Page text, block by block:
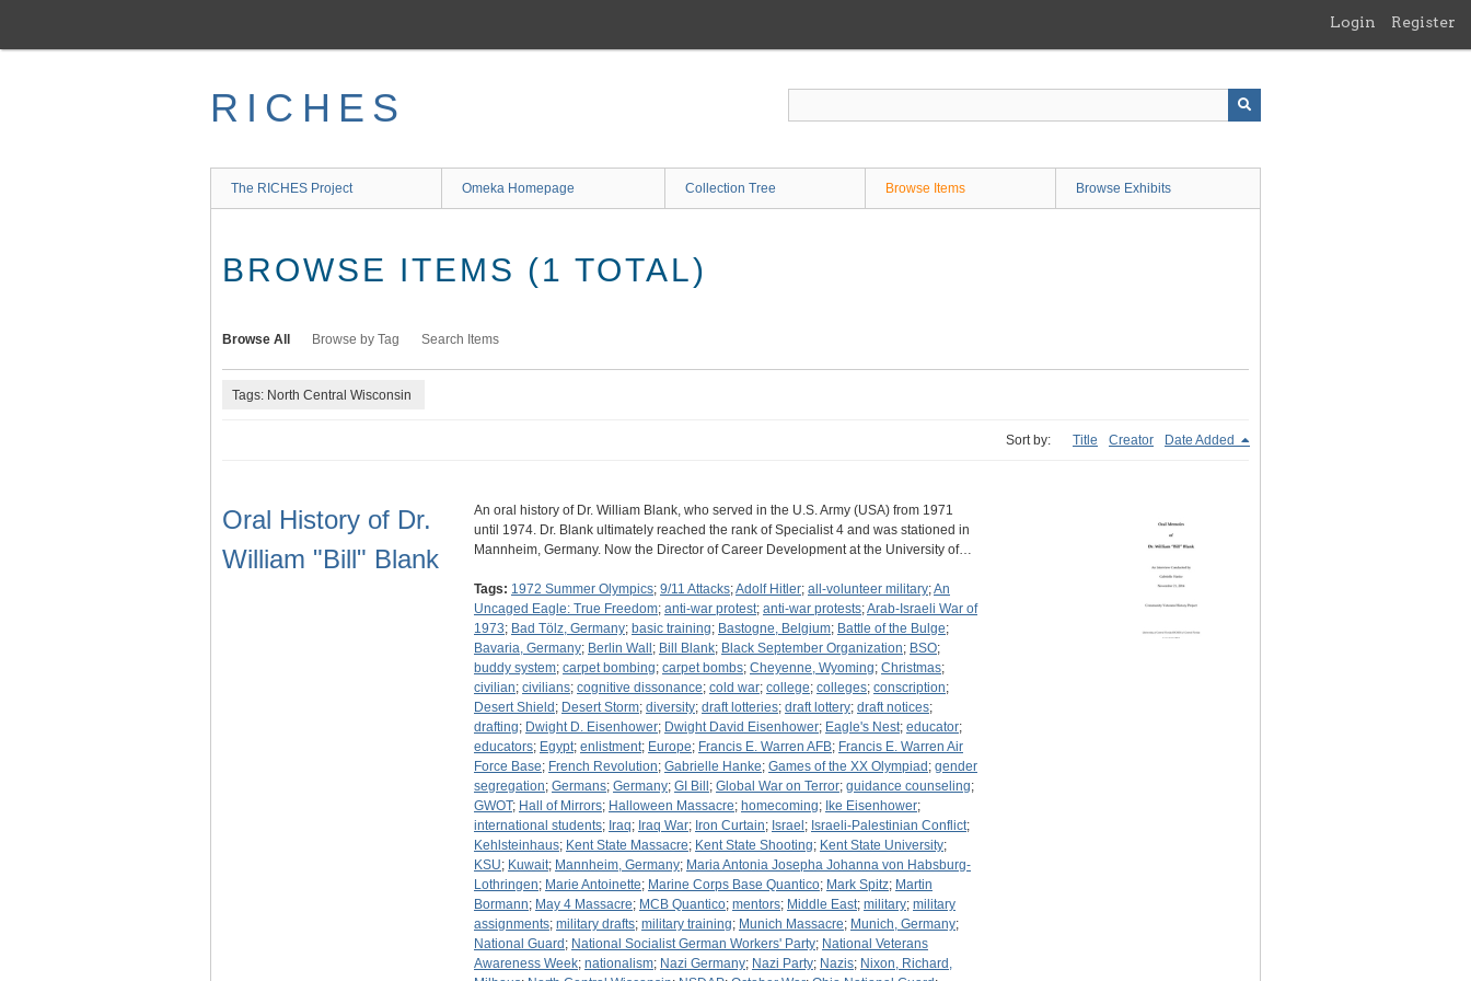
main
Login Register
RICHES
The RICHES Project Omeka Homepage Collection Tree Browse Items Browse Exhibits
BROWSE ITEMS (1 TOTAL)
Browse All Browse by Tag Search Items
Tags: North Central Wisconsin
Sort by: Title Creator Date Added
Oral History of Dr.
William "Bill" Blank
An oral history of Dr. William Blank, who served in the U.S. Army (USA) from 1971
until 1974. Dr. Blank ultimately reached the rank of Specialist 4 and was stationed in
Mannheim, Germany. Now the Director of Career Development at the University of…
Tags: 1972 Summer Olympics; 9/11 Attacks;Adolf Hitler; all-volunteer military;An
Uncaged Eagle: True Freedom; anti-war protest; anti-war protests;Arab-Israeli War of
1973; Bad Tölz, Germany; basic training; Bastogne, Belgium; Battle of the Bulge;
Bavaria, Germany; Berlin Wall ; Bill Blank; Black September Organization; BSO;
buddy system; carpet bombing; carpet bombs; Cheyenne, Wyoming; Christmas;
civilian; civilians; cognitive dissonance; cold war; college; colleges; conscription;
Desert Shield ; Desert Storm; diversity; draft lotteries; draft lottery; draft notices;
drafting; Dwight D. Eisenhower; Dwight David Eisenhower; Eagle's Nest; educator;
educators; Egypt; enlistment; Europe; Francis E. Warren AFB; Francis E. Warren Air
Force Base; French Revolution; Gabrielle Hanke; Games of the XX Olympiad ; gender
segregation; Germans; Germany; GI Bill ; Global War on Terror; guidance counseling;
GWOT; Hall of Mirrors; Halloween Massacre; homecoming; Ike Eisenhower;
international students; Iraq; Iraq War; Iron Curtain; Israel ; Israeli-Palestinian Conflict;
Kehlsteinhaus; Kent State Massacre; Kent State Shooting; Kent State University;
KSU; Kuwait; Mannheim, Germany; Maria Antonia Josepha Johanna von Habsburg-
Lothringen; Marie Antoinette; Marine Corps Base Quantico; Mark Spitz; Martin
Bormann; May 4 Massacre; MCB Quantico; mentors; Middle East; military; military
assignments; military drafts; military training; Munich Massacre; Munich, Germany;
National Guard ; National Socialist German Workers' Party; National Veterans
Awareness Week; nationalism; Nazi Germany; Nazi Party; Nazis; Nixon, Richard,